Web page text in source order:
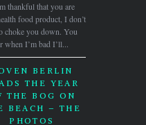
thankful that you are
food product, I don’t
choke you down. You
when I’m bad I’ll...
BERLIN
THE YEAR
THE BOG ON
BEACH – THE
PHOTOS